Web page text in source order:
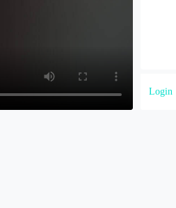
Login